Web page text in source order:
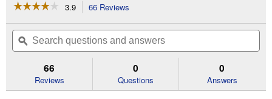
☆☆☆☆☆
☆☆☆☆☆
of
Read
3.9 66 Reviews
will
navigate
to
reviews.
Search
questions
and
ϙ
66
Reviews
0
Questions
0
Answers